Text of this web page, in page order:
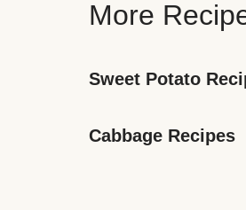
More
Sweet Potato
Cabbage Recipes